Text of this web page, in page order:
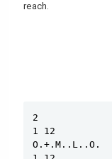
reach.
2
1 12
O.+.M..L..O.